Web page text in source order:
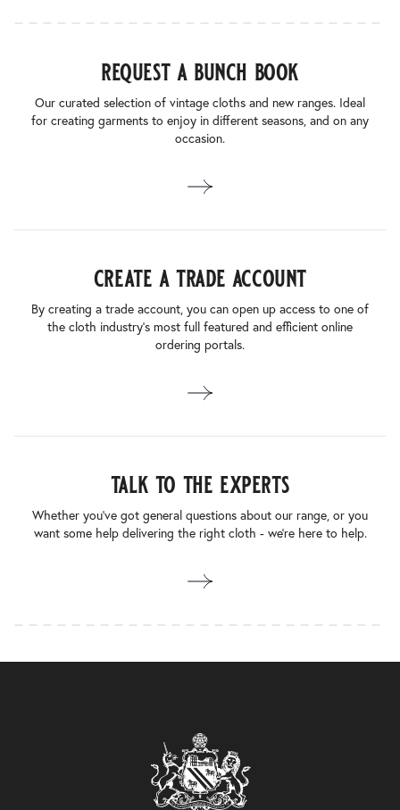
request a bunch book
Our curated selection of vintage cloths and new ranges. Ideal
for creating garments to enjoy in different seasons, and on any
occasion.
create a trade account
By creating a trade account, you can open up access to one of
the cloth industry’s most full featured and efficient online
ordering portals.
talk to the experts
Whether you’ve got general questions about our range, or you
want some help delivering the right cloth - we’re here to help.